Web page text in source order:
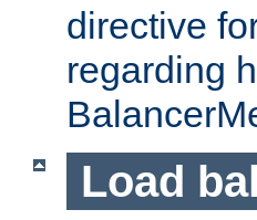
directive
regarding
Load